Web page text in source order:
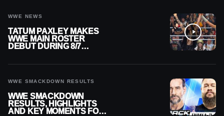
WWE NEWS
TATUM PAXLEY MAKES
WWE MAIN ROSTER
DEBUT DURING 8/7
WWE SMACKDOWN RESULTS
WWE SMACKDOWN
RESULTS, HIGHLIGHTS
AND KEY MOMENTS FOR